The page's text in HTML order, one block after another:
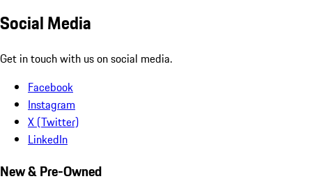
Social Media
Get in touch with us on social media.
Facebook
Instagram
X (Twitter)
LinkedIn
New & Pre-Owned